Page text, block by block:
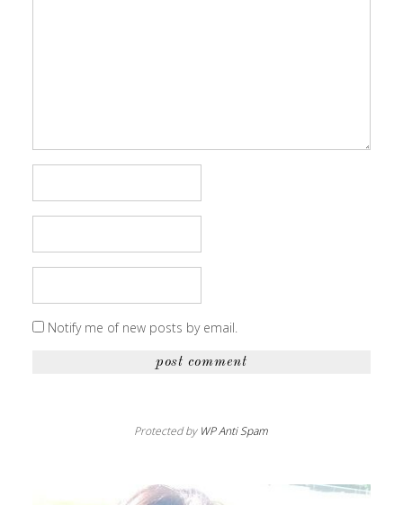
Notify me of new posts by email.
Protected by WP Anti Spam